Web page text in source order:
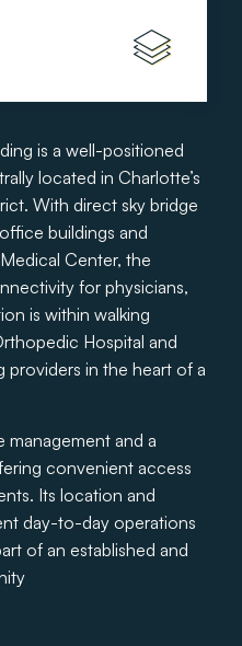
is a well-positioned
located in Charlotte’s
With direct sky bridge
buildings and
Center, the
for physicians,
is within walking
Hospital and
providers in the heart of a
management and a
convenient access
Its location and
day-to-day operations
of an established and